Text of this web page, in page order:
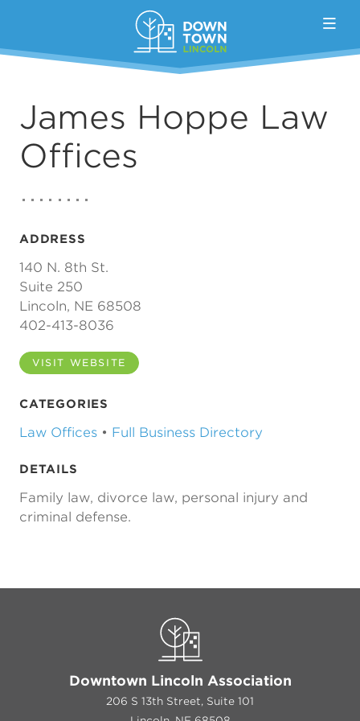
James Hoppe Law
Offices
ADDRESS
140 N. 8th St.
Suite 250
Lincoln, NE 68508
402-413-8036
VISIT WEBSITE
CATEGORIES
Law Offices • Full Business Directory
DETAILS
Family law, divorce law, personal injury and
criminal defense.
Downtown Lincoln Association
206 S 13th Street, Suite 101